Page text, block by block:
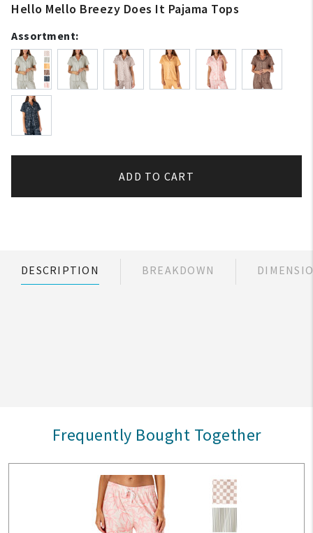
Hello Mello Breezy Does It Pajama Tops
Assortment:
ADD TO CART
DESCRIPTION BREAKDOWN
Frequently Bought Together